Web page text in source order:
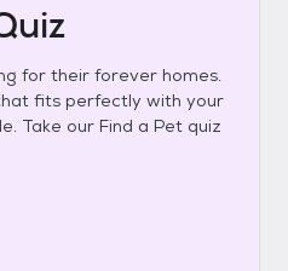
for their forever homes.
fits perfectly with your
Take our Find a Pet quiz